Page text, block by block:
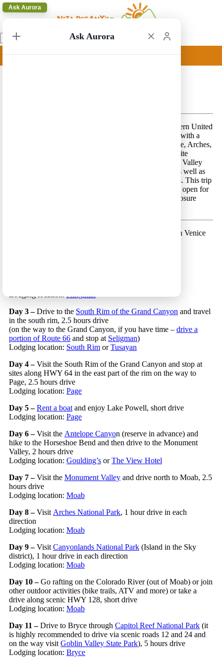
Los Angeles Circular 43 – A classic route in southwestern United
States that focuses on the states of Utah and California with a
pinch of Nevada and Arizona, and includes Zion, Bryce, Arches,
Canyonlands, Capitol Reef, Grand Canyon and Yosemite
National Parks, Page/Lake Powell area, the Monument Valley
) as well as
the cities of Las Vegas, San Francisco and Los Angeles. This trip
includes driving the Tioga Pass road in Yosemite that is open for
a relatively short period every year (see opening and closure
Land in Los Angeles and spend a few hours in Venice
Day 3 –Drive to the South Rim of the Grand Canyon and travel
in the south rim, 2.5 hours drive
(on the way to the Grand Canyon, if you have time – drive a
portion of Route 66 and stop at Seligman)
Lodging location: South Rim orTusayan
Day 4 –Visit the South Rim of the Grand Canyon and stop at
sites along HWY 64 in the east part of the rim on the way to
Page, 2.5 hours drive
Lodging location: Page
Day 5 – Rent a boat and enjoy Lake Powell, short drive
Lodging location: Page
Day 6 –Visit the Antelope Canyon (reserve in advance) and
hike to the Horseshoe Bend and then drive to the Monument
Valley, 2 hours drive
Lodging location: Goulding’s orThe View Hotel
Day 7 –Visit the Monument Valley and drive north to Moab, 2.5
hours drive
Lodging location: Moab
Day 8 –Visit Arches National Park, 1 hour drive in each
direction
Lodging location: Moab
Day 9 –Visit Canyonlands National Park (Island in the Sky
district), 1 hour drive in each direction
Lodging location: Moab
Day 10 –Go rafting on the Colorado River (out of Moab) or join
other outdoor activities (bike trails, ATV and more) or take a
drive along scenic HWY 128, short drive
Lodging location: Moab
Day 11 –Drive to Bryce through Capitol Reef National Park (it
is highly recommended to drive via scenic roads 12 and 24 and
on the way visit Goblin Valley State Park), 5 hours drive
Lodging location: Bryce
Ask Aurora
Ask Aurora